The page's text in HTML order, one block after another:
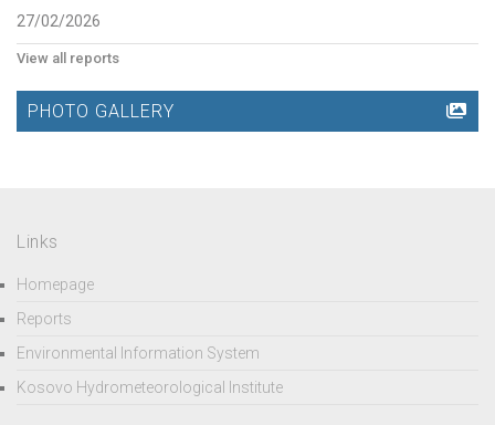
27/02/2026
View all reports
PHOTO GALLERY
Links
Homepage
Reports
Environmental Information System
Kosovo Hydrometeorological Institute